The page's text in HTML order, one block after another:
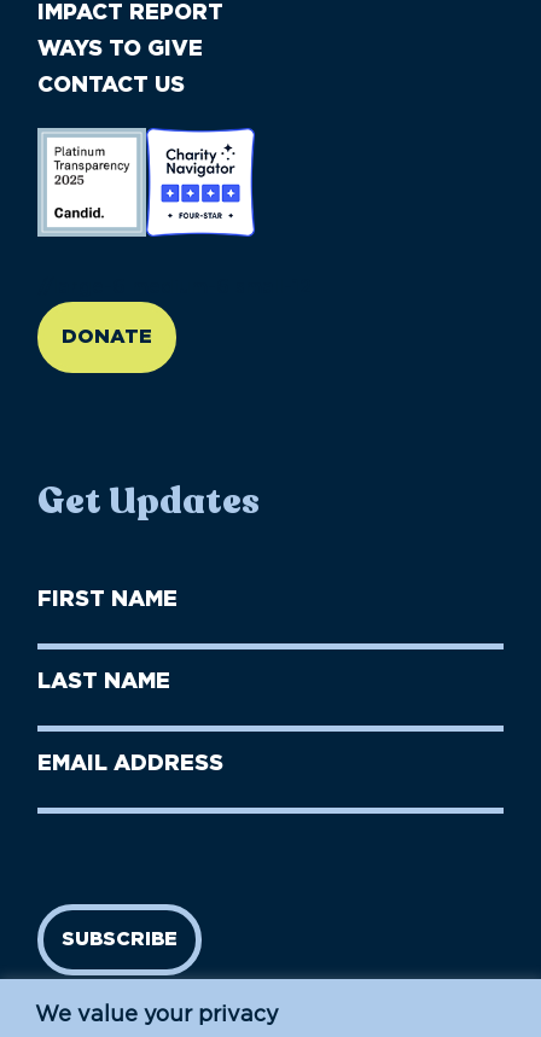
We value your privacy
IMPACT REPORT
WAYS TO GIVE
CONTACT US
DONATE
Get Updates
First
Name
Last
Name
Email
SUBSCRIBE